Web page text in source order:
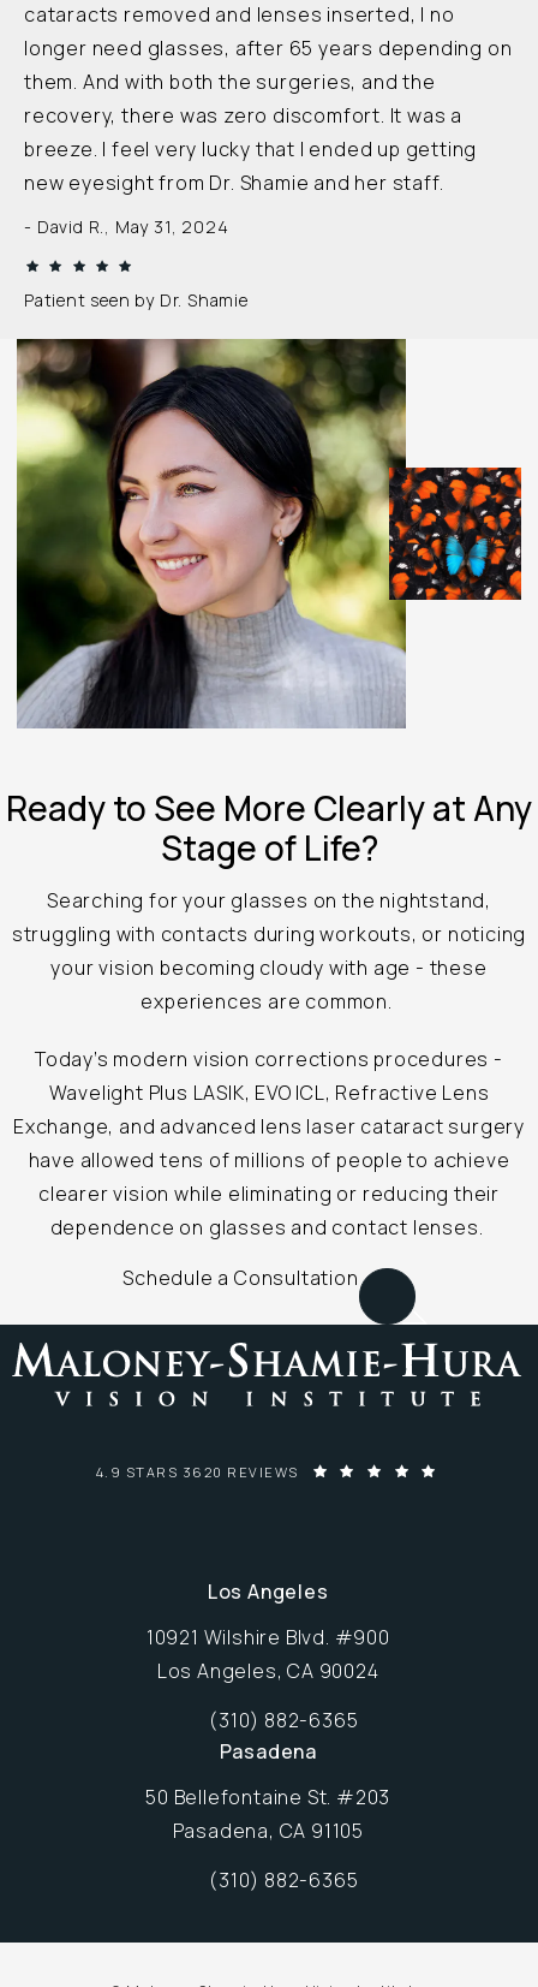
cataracts removed and lenses inserted, I no
longer need glasses, after 65 years depending on
them. And with both the surgeries, and the
recovery, there was zero discomfort. It was a
breeze. I feel very lucky that I ended up getting
new eyesight from Dr. Shamie and her staff.
David R., May 31, 2024
Patient seen by Dr. Shamie
Ready to See More Clearly atAny
Stage of Life?
Searching for your glasses on the nightstand,
struggling with contacts during workouts, or noticing
your vision becoming cloudy with age - these
experiences are common.
Today’s modern vision corrections procedures -
Wavelight Plus LASIK, EVO ICL, Refractive Lens
Exchange, and advanced lens laser cataract surgery
have allowed tens of millions of people to achieve
clearer vision while eliminating or reducing their
dependence on glasses and contact lenses.
Schedule a Consultation
MALONEY-SHAMIE-HURA VISION INSTITUTE REVIEWS:
4.9 STARS 3620 REVIEWS
Los Angeles
10921 Wilshire Blvd. #900
Los Angeles, CA 90024
Opens in new window
Call Maloney-Shamie-Hura Vision
(310) 882-6365
Pasadena
50 Bellefontaine St. #203
Pasadena, CA 91105
Opens in new window
Call Maloney-Shamie-Hura Vision
(310) 882-6365